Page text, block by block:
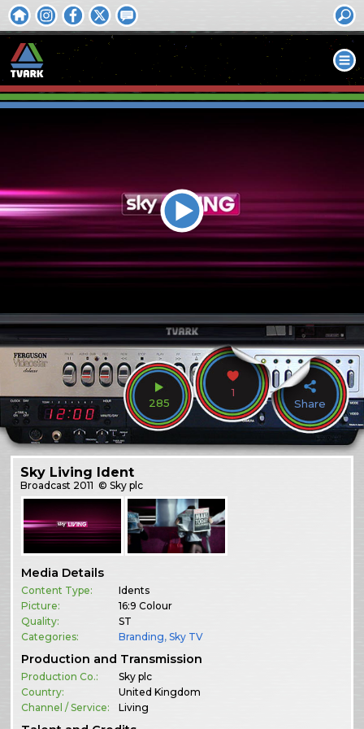
285
1
Share
Sky Living Ident
Broadcast 2011 © Sky plc
Media Details
Content Type:
Idents
Picture:
16:9 Colour
Quality:
ST
Categories:
Branding,Sky TV
Production and Transmission
Production Co.:
Sky plc
Country:
United Kingdom
Channel / Service:
Living